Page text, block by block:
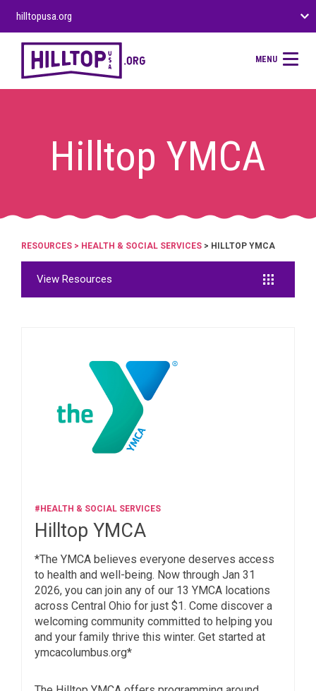
hilltopusa.org
MENU
Hilltop YMCA
RESOURCES > HEALTH & SOCIAL SERVICES > HILLTOP YMCA
View Resources
#HEALTH & SOCIAL SERVICES
Hilltop YMCA
*The YMCA believes everyone deserves access
to health and well-being. Now through Jan 31
2026, you can join any of our 13 YMCA locations
across Central Ohio for just $1. Come discover a
welcoming community committed to helping you
and your family thrive this winter. Get started at
ymcacolumbus.org*